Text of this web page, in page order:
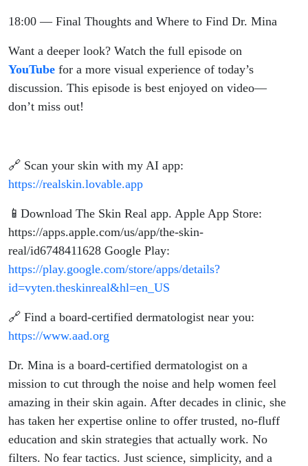
18:00 — Final Thoughts and Where to Find Dr. Mina
Want a deeper look? Watch the full episode on
YouTube for a more visual experience of today’s
discussion. This episode is best enjoyed on video—
don’t miss out!
🔗 Scan your skin with my AI app:
https://realskin.lovable.app
📱Download The Skin Real app. Apple App Store:
https://apps.apple.com/us/app/the-skin-
real/id6748411628 Google Play:
https://play.google.com/store/apps/details?
id=vyten.theskinreal&hl=en_US
🔗 Find a board-certified dermatologist near you:
https://www.aad.org
Dr. Mina is a board-certified dermatologist on a
mission to cut through the noise and help women feel
amazing in their skin again. After decades in clinic, she
has taken her expertise online to offer trusted, no-fluff
education and skin strategies that actually work. No
filters. No fear tactics. Just science, simplicity, and a